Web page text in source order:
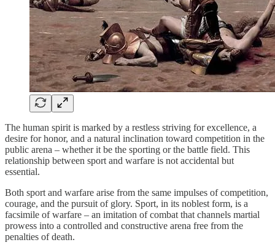
The human spirit is marked by a restless striving for excellence, a
desire for honor, and a natural inclination toward competition in the
public arena – whether it be the sporting or the battle field. This
relationship between sport and warfare is not accidental but
essential.
Both sport and warfare arise from the same impulses of competition,
courage, and the pursuit of glory. Sport, in its noblest form, is a
facsimile of warfare – an imitation of combat that channels martial
prowess into a controlled and constructive arena free from the
penalties of death.